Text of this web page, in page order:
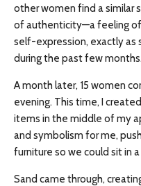
other women find a similar
of authenticity—a feeling
self-expression, exactly
during the past few months.
A month later, 15 women
evening. This time, I
items in the middle of my
and symbolism for me,
furniture so we could sit in
Sand came through,